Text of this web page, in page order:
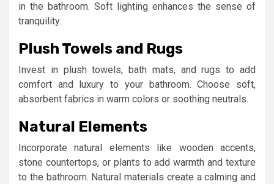
in the bathroom. Soft lighting enhances the sense of
tranquility.
Plush Towels and Rugs
Invest in plush towels, bath mats, and rugs to add
comfort and luxury to your bathroom. Choose soft,
absorbent fabrics in warm colors or soothing neutrals.
Natural Elements
Incorporate natural elements like wooden accents,
stone countertops, or plants to add warmth and texture
to the bathroom. Natural materials create a calming and